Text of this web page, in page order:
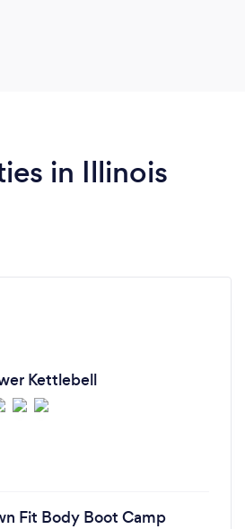
in Illinois
Kettlebell
Fit Body Boot Camp